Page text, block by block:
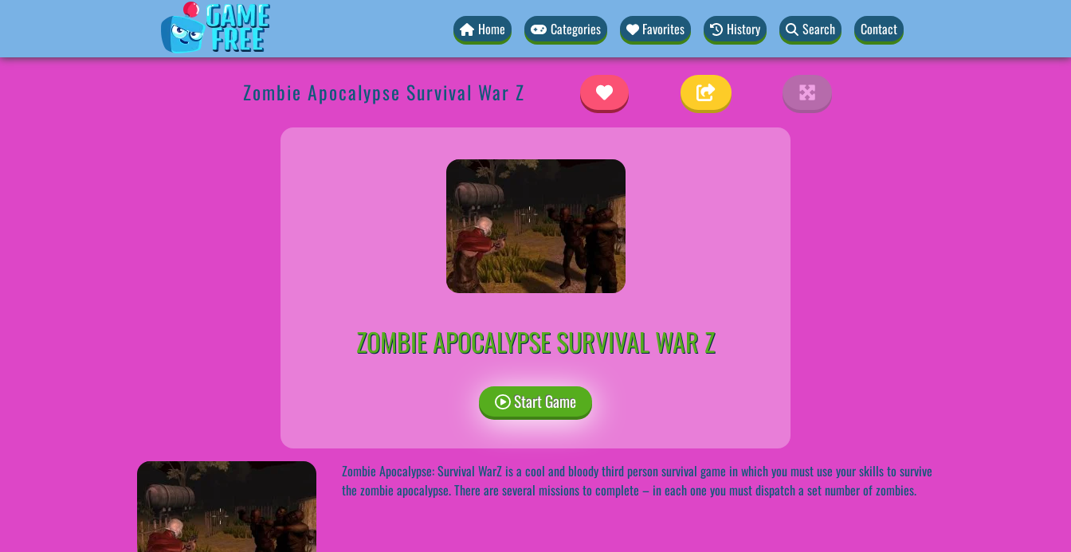
Home Categories Favorites History Search Contact
Zombie Apocalypse Survival War Z
ZOMBIE APOCALYPSE SURVIVAL WAR Z
Start Game
Zombie Apocalypse: Survival WarZ is a cool and bloody third person survival game in which you must use your skills to survive
the zombie apocalypse. There are several missions to complete – in each one you must dispatch a set number of zombies.